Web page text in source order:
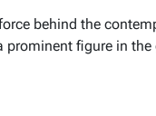
behind the
prominent figure in